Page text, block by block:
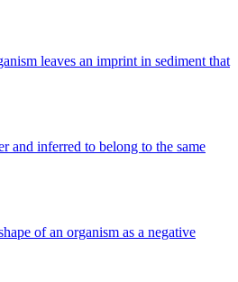
leaves an imprint in sediment that
and inferred to belong to the same
of an organism as a negative